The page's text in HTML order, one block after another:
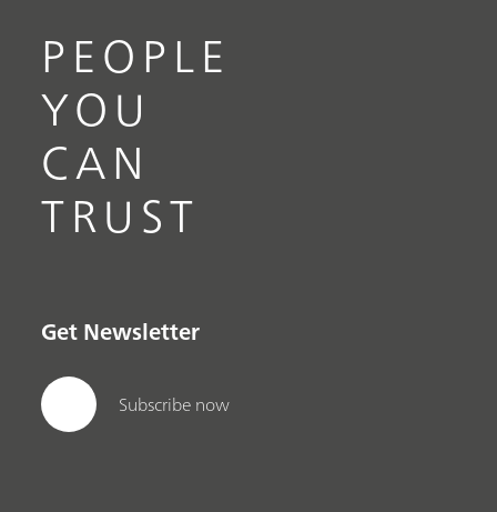
PEOPLE
YOU
CAN
TRUST
Get Newsletter
Subscribe now